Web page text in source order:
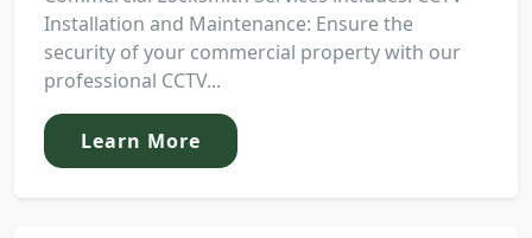
Installation and Maintenance: Ensure the
security of your commercial property with our
professional CCTV...
Learn More